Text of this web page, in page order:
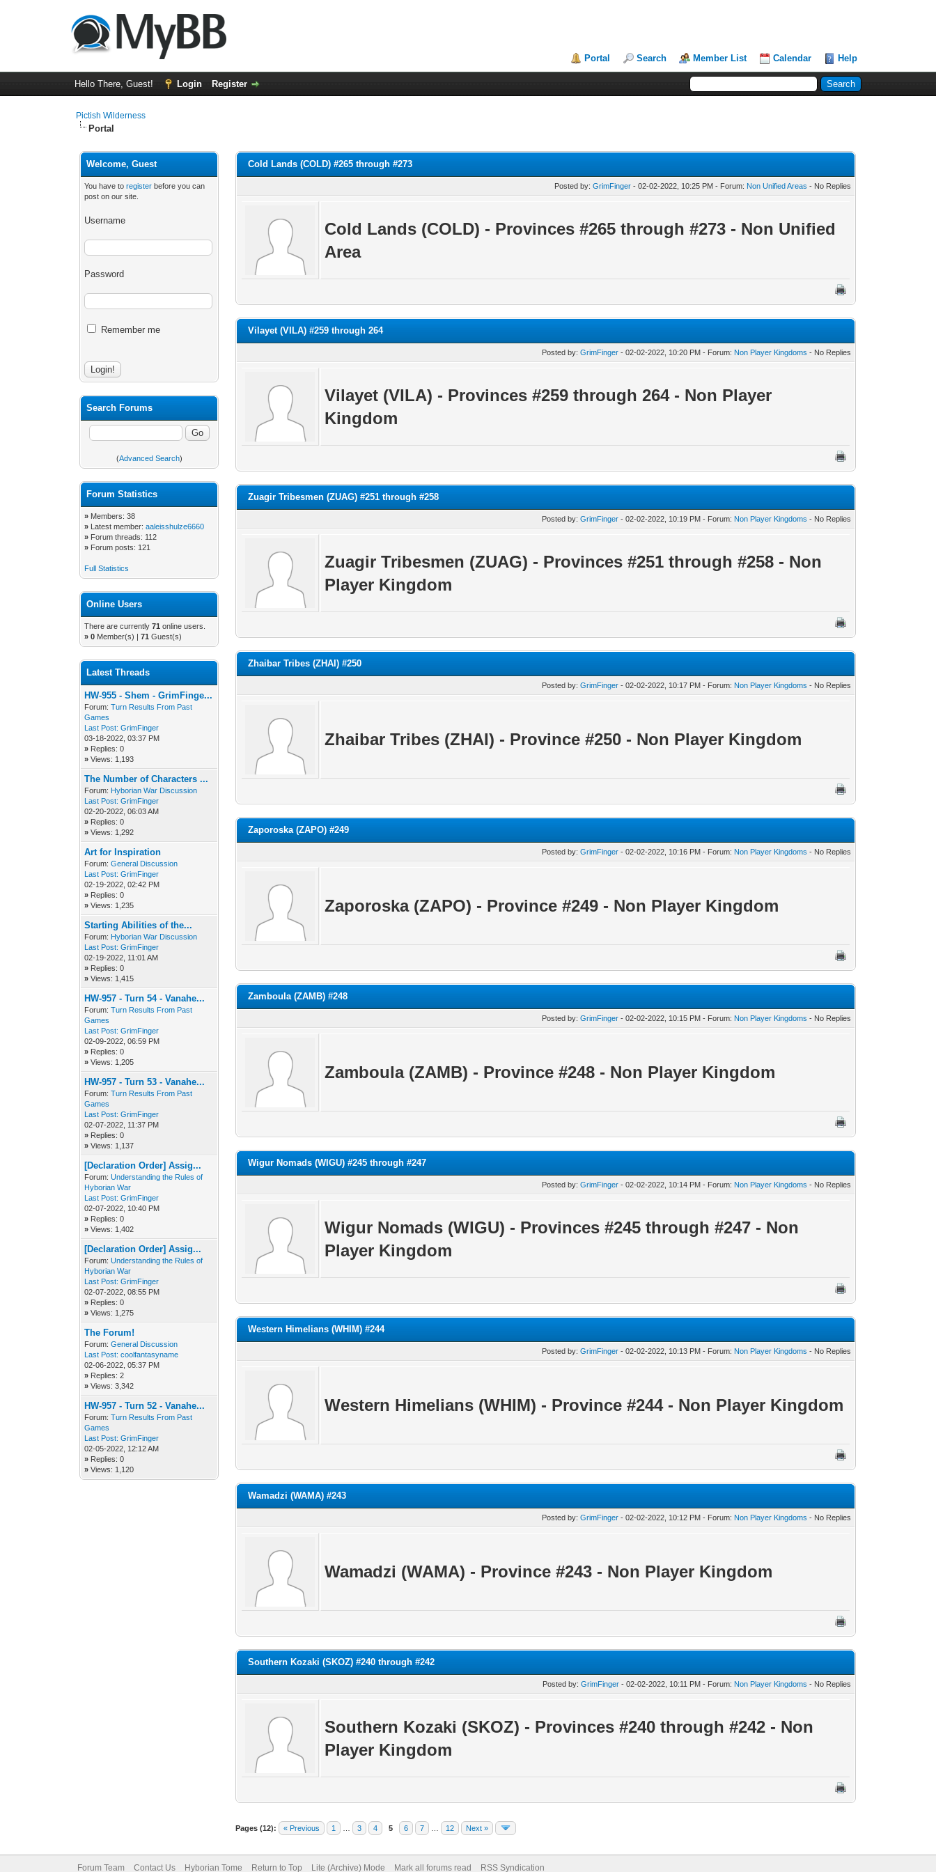
Portal Search Member List Calendar Help
Hello There, Guest! Login Register
Pictish Wilderness
Portal
Welcome, Guest
You have toregister before you can
post on our site.
Username
Password
Remember me
Search Forums
(Advanced Search)
Forum Statistics
» Members: 38
» Latest member:aaleisshulze6660
» Forum threads: 112
» Forum posts: 121
Full Statistics
Online Users
There are currently71 online users.
» 0 Member(s) |71 Guest(s)
Latest Threads
HW-955 - Shem - GrimFinge...
Forum:Turn Results From Past
Games
Last Post: GrimFinger
03-18-2022, 03:37 PM
» Replies: 0
»Views: 1,193
The Number of Characters ...
Forum: Hyborian War Discussion
Last Post: GrimFinger
02-20-2022, 06:03 AM
» Replies: 0
»Views: 1,292
Art for Inspiration
Forum:General Discussion
Last Post: GrimFinger
02-19-2022, 02:42 PM
» Replies: 0
»Views: 1,235
Starting Abilities of the...
Forum: Hyborian War Discussion
Last Post: GrimFinger
02-19-2022, 11:01 AM
» Replies: 0
»Views: 1,415
HW-957 - Turn 54 - Vanahe...
Forum:Turn Results From Past
Games
Last Post: GrimFinger
02-09-2022, 06:59 PM
» Replies: 0
»Views: 1,205
HW-957 - Turn 53 - Vanahe...
Forum:Turn Results From Past
Games
Last Post: GrimFinger
02-07-2022, 11:37 PM
» Replies: 0
»Views: 1,137
[Declaration Order] Assig...
Forum:Understanding the Rules of
Hyborian War
Last Post: GrimFinger
02-07-2022, 10:40 PM
» Replies: 0
»Views: 1,402
[Declaration Order] Assig...
Forum:Understanding the Rules of
Hyborian War
Last Post: GrimFinger
02-07-2022, 08:55 PM
» Replies: 0
»Views: 1,275
The Forum!
Forum:General Discussion
Last Post: coolfantasyname
02-06-2022, 05:37 PM
» Replies: 2
»Views: 3,342
HW-957 - Turn 52 - Vanahe...
Forum:Turn Results From Past
Games
Last Post: GrimFinger
02-05-2022, 12:12 AM
» Replies: 0
»Views: 1,120
Cold Lands (COLD) #265 through #273
Posted by:GrimFinger - 02-02-2022, 10:25 PM - Forum: Non Unified Areas - No Replies
Cold Lands (COLD) - Provinces #265 through #273 - Non Unified
Area
Vilayet (VILA) #259 through 264
Posted by:GrimFinger - 02-02-2022, 10:20 PM - Forum: Non Player Kingdoms - No Replies
Vilayet (VILA) - Provinces #259 through 264 - Non Player
Kingdom
Zuagir Tribesmen (ZUAG) #251 through #258
Posted by:GrimFinger - 02-02-2022, 10:19 PM - Forum: Non Player Kingdoms - No Replies
Zuagir Tribesmen (ZUAG) - Provinces#251 through #258 - Non
Player Kingdom
Zhaibar Tribes (ZHAI) #250
Posted by:GrimFinger - 02-02-2022, 10:17 PM - Forum: Non Player Kingdoms - No Replies
Zhaibar Tribes (ZHAI) - Province #250 - Non Player Kingdom
Zaporoska (ZAPO) #249
Posted by:GrimFinger - 02-02-2022, 10:16 PM - Forum: Non Player Kingdoms - No Replies
Zaporoska (ZAPO) - Province #249 - Non Player Kingdom
Zamboula (ZAMB) #248
Posted by:GrimFinger - 02-02-2022, 10:15 PM - Forum: Non Player Kingdoms - No Replies
Zamboula (ZAMB) - Province#248 - Non Player Kingdom
Wigur Nomads (WIGU) #245 through #247
Posted by:GrimFinger - 02-02-2022, 10:14 PM - Forum: Non Player Kingdoms - No Replies
Wigur Nomads (WIGU) - Provinces #245 through #247 - Non
Player Kingdom
Western Himelians (WHIM) #244
Posted by:GrimFinger - 02-02-2022, 10:13 PM - Forum: Non Player Kingdoms - No Replies
Western Himelians (WHIM) - Province #244 - Non Player Kingdom
Wamadzi (WAMA) #243
Posted by:GrimFinger - 02-02-2022, 10:12 PM - Forum: Non Player Kingdoms - No Replies
Wamadzi (WAMA) - Province #243 - Non Player Kingdom
Southern Kozaki (SKOZ) #240 through #242
Posted by:GrimFinger - 02-02-2022, 10:11 PM - Forum: Non Player Kingdoms - No Replies
Southern Kozaki (SKOZ) - Provinces #240 through #242 - Non
Player Kingdom
Pages (12): « Previous 1 3 4 5 6 7 12 Next »
Forum Team Contact Us Hyborian Tome Return to Top Lite (Archive) Mode Mark all forums read RSS Syndication